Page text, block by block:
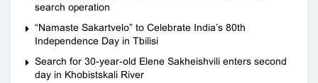
search operation
“Namaste Sakartvelo” to Celebrate India’s 80th
Independence Day in Tbilisi
Search for 30-year-old Elene Sakheishvili enters second
day in Khobistskali River